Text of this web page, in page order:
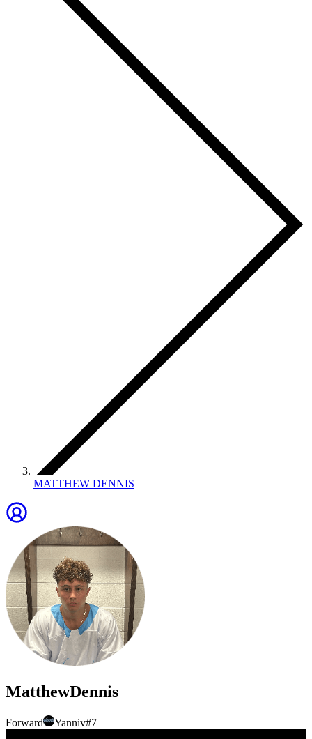
MATTHEW DENNIS
MatthewDennis
Forward Yanniv#7